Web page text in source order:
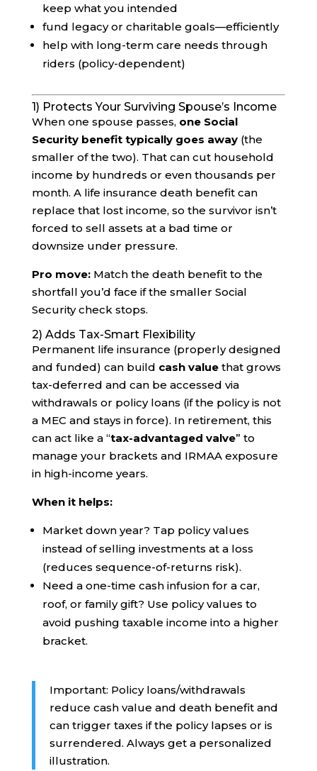
keep what you intended
fund legacy or charitable goals—efficiently
help with long-term care needs through
riders (policy-dependent)
1) Protects Your Surviving Spouse’s Income
When one spouse passes, one Social
Security benefit typically goes away(the
smaller of the two). That can cut household
income by hundreds or even thousands per
month. A life insurance death benefit can
replace that lost income, so the survivor isn’t
forced to sell assets at a bad time or
downsize under pressure.
Pro move:Match the death benefit to the
shortfall you’d face if the smaller Social
Security check stops.
2) Adds Tax-Smart Flexibility
Permanent life insurance (properly designed
and funded) can build cash valuethat grows
tax-deferred and can be accessed via
withdrawals or policy loans (if the policy is not
a MEC and stays in force). In retirement, this
can act like a “tax-advantaged valve” to
manage your brackets and IRMAA exposure
in high-income years.
When it helps:
Market down year? Tap policy values
instead of selling investments at a loss
(reduces sequence-of-returns risk).
Need a one-time cash infusion for a car,
roof, or family gift? Use policy values to
avoid pushing taxable income into a higher
bracket.
Important: Policy loans/withdrawals
reduce cash value and death benefit and
can trigger taxes if the policy lapses or is
surrendered. Always get a personalized
illustration.